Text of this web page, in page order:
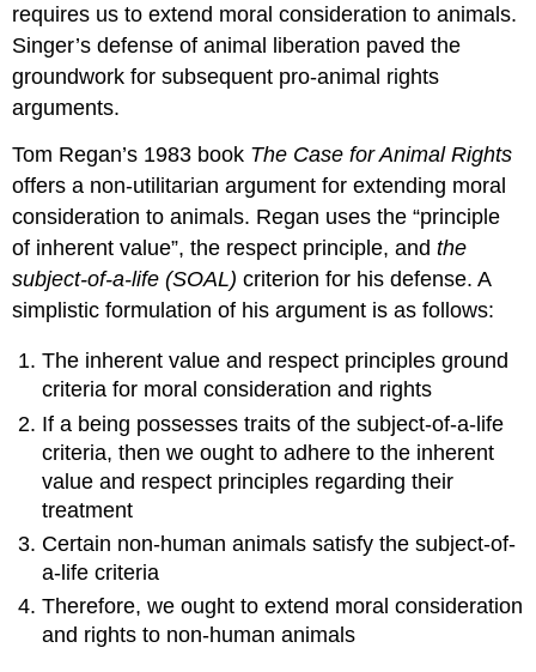
requires us to extend moral consideration to animals.
Singer’s defense of animal liberation paved the
groundwork for subsequent pro-animal rights
arguments.
Tom Regan’s 1983 book The Case for Animal Rights
offers a non-utilitarian argument for extending moral
consideration to animals. Regan uses the “principle
of inherent value”, the respect principle, andthe
subject-of-a-life (SOAL)criterion for his defense. A
simplistic formulation of his argument is as follows:
The inherent value and respect principles ground
criteria for moral consideration and rights
If a being possesses traits of the subject-of-a-life
criteria, then we ought to adhere to the inherent
value and respect principles regarding their
treatment
Certain non-human animals satisfy the subject-of-
a-life criteria
Therefore, we ought to extend moral consideration
and rights to non-human animals